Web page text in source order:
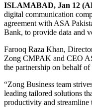
ISLAMABAD, Jan 12
digital communication
agreement with ASA
Bank, to provide data and
Farooq Raza Khan,
Zong CMPAK and CEO
the partnership on behalf
“Zong Business team
leading tailored solutions
productivity and streamline